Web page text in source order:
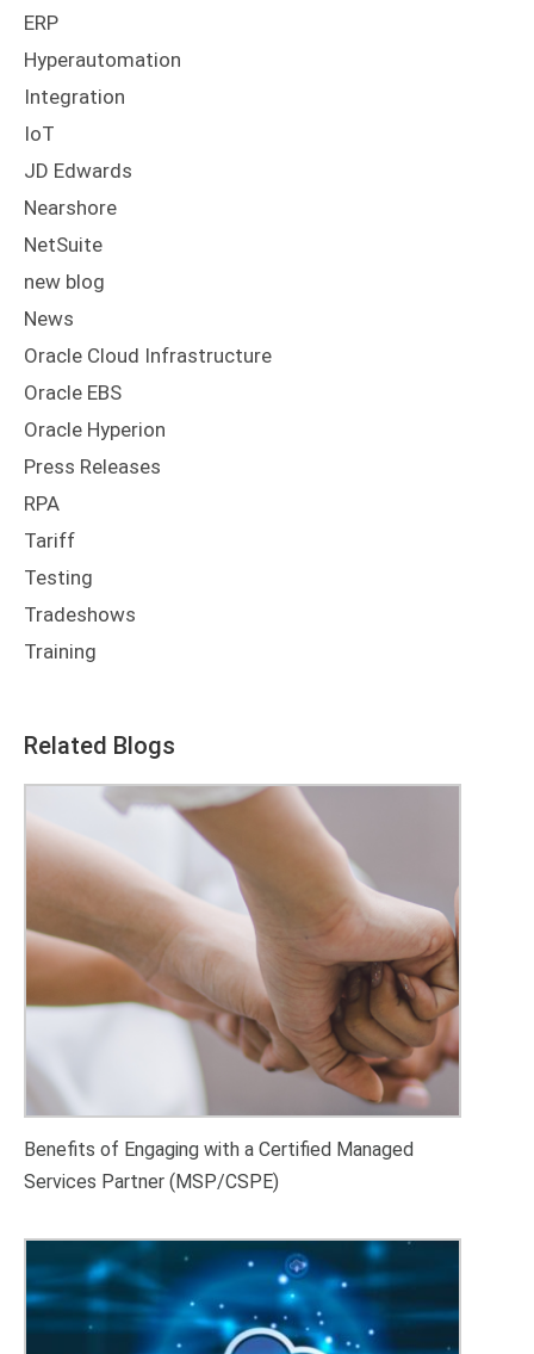
ERP
Hyperautomation
Integration
IoT
JD Edwards
Nearshore
NetSuite
new blog
News
Oracle Cloud Infrastructure
Oracle EBS
Oracle Hyperion
Press Releases
RPA
Tariff
Testing
Tradeshows
Training
Related Blogs
Benefits of Engaging with a Certified Managed
Services Partner (MSP/CSPE)